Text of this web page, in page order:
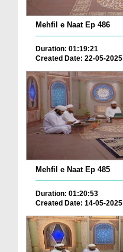
Mehfil e Naat Ep 486
Duration: 01:19:21
Created Date: 22-05-2025
Mehfil e Naat Ep 485
Duration: 01:20:53
Created Date: 14-05-2025